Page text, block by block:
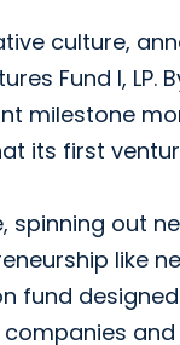
culture,
Fund I, LP.
milestone
its first
spinning out
like
fund
and